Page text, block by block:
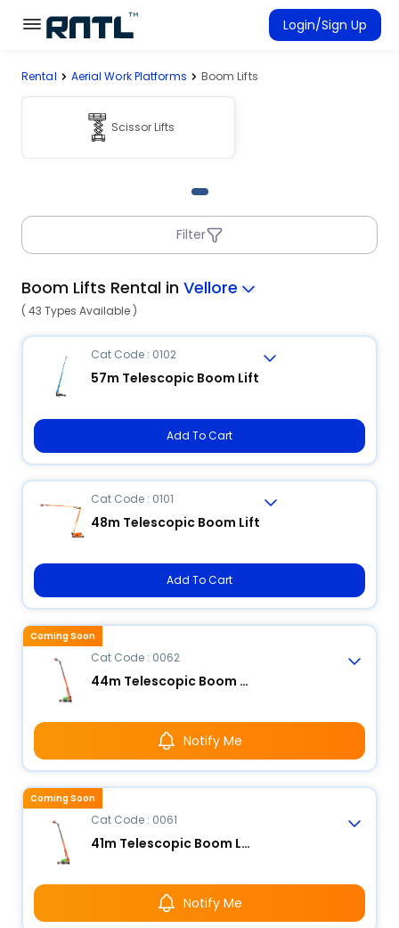
Skip to main content
Skip to main content
Login/Sign Up
Connected Rentals
Rental Aerial Work Platforms Boom Lifts
Scissor Lifts
Filter
Boom Lifts Rental in Vellore
( 43 Types Available )
Cat Code : 0102
57m Telescopic Boom Lift
Add To Cart
Cat Code : 0101
48m Telescopic Boom Lift
Add To Cart
Cat Code : 0062
44m Telescopic Boom Lift
Notify Me
Coming Soon
Cat Code : 0061
41m Telescopic Boom Lift - Electric
Notify Me
Coming Soon